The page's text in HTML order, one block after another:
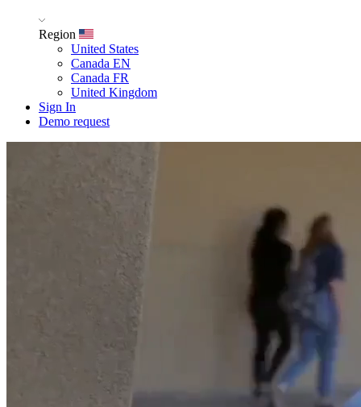
Region
United States
Canada EN
Canada FR
United Kingdom
Sign In
Demo request